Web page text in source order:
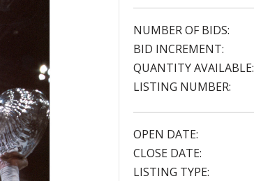
NUMBER OF BIDS:
BID INCREMENT:
QUANTITY AVAILABLE:
LISTING NUMBER:
OPEN DATE:
CLOSE DATE:
LISTING TYPE: